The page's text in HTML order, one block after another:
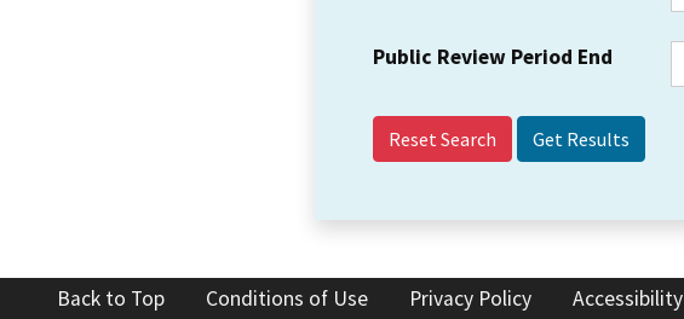
Public Review Period End
Reset Search
Back to Top Conditions of Use Privacy Policy Accessibility